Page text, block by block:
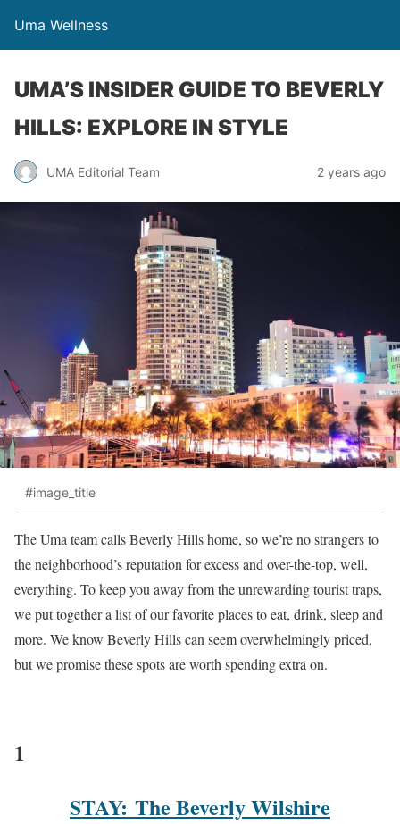
Uma Wellness
UMA’S INSIDER GUIDE TO BEVERLY
HILLS: EXPLORE IN STYLE
UMA Editorial Team 2 years ago
#image_title
The Uma team calls Beverly Hills home, so we’re no strangers to
the neighborhood’s reputation for excess and over-the-top, well,
everything. To keep you away from the unrewarding tourist traps,
we put together a list of our favorite places to eat, drink, sleep and
more. We know Beverly Hills can seem overwhelmingly priced,
but we promise these spots are worth spending extra on.
1
STAY: The Beverly Wilshire